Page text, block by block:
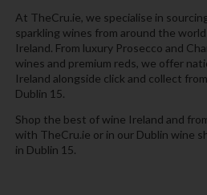
At TheCru.ie, we specialise in
sparkling wines from around the
Ireland. From luxury Prosecco and
wines and premium reds, we offer
Ireland alongside click and collect
Dublin 15.
Shop the best of wine Ireland and
with TheCru.ie or in our Dublin wine
in Dublin 15.